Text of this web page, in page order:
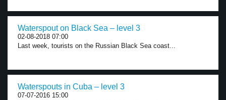
Waterspout on Black Sea – level 3
02-08-2018 07:00
Last week, tourists on the Russian Black Sea coast...
Waterspouts in Cuba – level 3
07-07-2016 15:00